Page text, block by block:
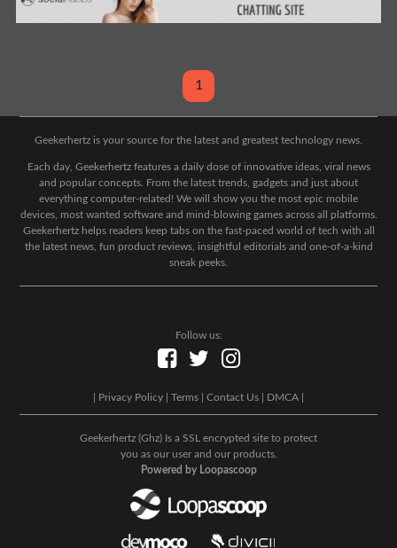
1
Geekerhertz is your source for the latest and greatest technology news.
Each day, Geekerhertz features a daily dose of innovative ideas, viral news
and popular concepts. From the latest trends, gadgets and just about
everything computer-related! We will show you the most epic mobile
devices, most wanted software and mind-blowing games across all platforms.
Geekerhertz helps readers keep tabs on the fast-paced world of tech with all
the latest news, fun product reviews, insightful editorials and one-of-a-kind
sneak peeks.
Follow us:
Privacy Policy Terms Contact Us DMCA
Geekerhertz (Ghz) Is a SSL encrypted site to protect
you as our user and our products.
Powered by Loopascoop